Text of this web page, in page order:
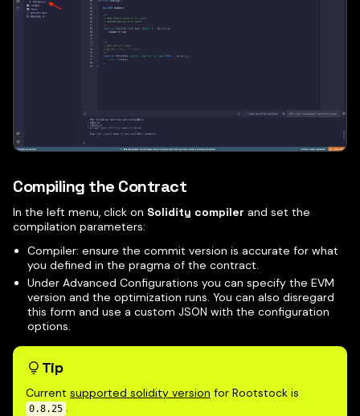
Compiling the Contract
In the left menu, click on Solidity compiler and set the
compilation parameters:
Compiler: ensure the commit version is accurate for what
you defined in the pragma of the contract.
Under Advanced Configurations you can specify the EVM
version and the optimization runs. You can also disregard
this form and use a custom JSON with the configuration
options.
Tip
Current supported solidity version for Rootstock is
0.8.25 .